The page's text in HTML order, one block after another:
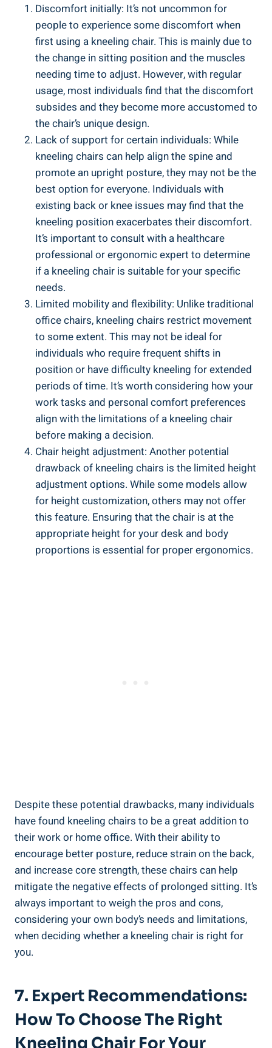
Discomfort initially: It’s not uncommon for
people to experience some discomfort when
first using a kneeling chair. This is mainly due to
the change in sitting position and the muscles
needing time to adjust. However, with regular
usage, most individuals find that the discomfort
subsides and they become more accustomed to
the chair’s unique design.
Lack of support for certain individuals: While
kneeling chairs can help align the spine and
promote an upright posture, they may not be the
best option for everyone. Individuals with
existing back or knee issues may find that the
kneeling position exacerbates their discomfort.
It’s important to consult with a healthcare
professional or ergonomic expert to determine
if a kneeling chair is suitable for your specific
needs.
Limited mobility and flexibility: Unlike traditional
office chairs, kneeling chairs restrict movement
to some extent. This may not be ideal for
individuals who require frequent shifts in
position or have difficulty kneeling for extended
periods of time. It’s worth considering how your
work tasks and personal comfort preferences
align with the limitations of a kneeling chair
before making a decision.
Chair height adjustment: Another potential
drawback of kneeling chairs is the limited height
adjustment options. While some models allow
for height customization, others may not offer
this feature. Ensuring that the chair is at the
appropriate height for your desk and body
proportions is essential for proper ergonomics.
Despite these potential drawbacks, many individuals
have found kneeling chairs to be a great addition to
their work or home office. With their ability to
encourage better posture, reduce strain on the back,
and increase core strength, these chairs can help
mitigate the negative effects of prolonged sitting. It’s
always important to weigh the pros and cons,
considering your own body’s needs and limitations,
when deciding whether a kneeling chair is right for
you.
7. Expert Recommendations:
How To Choose The Right
Kneeling Chair For Your